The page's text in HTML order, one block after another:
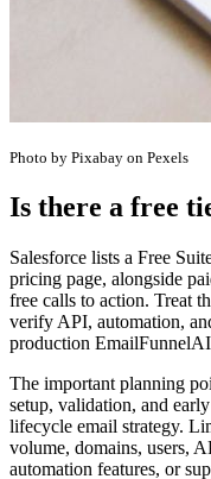
Photo by Pixabay on Pexels
Is there a free
Salesforce lists a Free
pricing page, alongside
free calls to action. Treat
verify API, automation,
production
The important planning
setup, validation, and
lifecycle email strategy.
volume, domains, users,
automation features, or